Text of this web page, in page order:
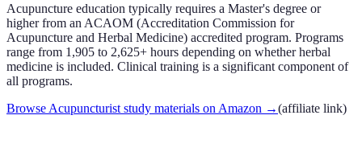
Acupuncture education typically requires a Master's degree or
higher from an ACAOM (Accreditation Commission for
Acupuncture and Herbal Medicine) accredited program. Programs
range from 1,905 to 2,625+ hours depending on whether herbal
medicine is included. Clinical training is a significant component of
all programs.
Browse Acupuncturist study materials on Amazon →(affiliate link)